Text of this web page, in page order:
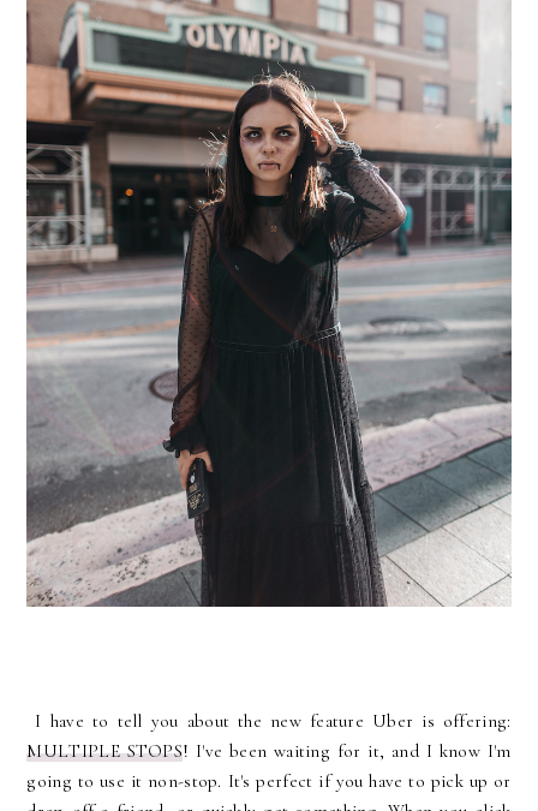
I have to tell you about the new feature Uber is offering:
MULTIPLE STOPS! I've been waiting for it, and I know I'm
going to use it non-stop. It's perfect if you have to pick up or